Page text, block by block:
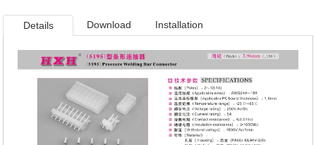
Details Download Installation